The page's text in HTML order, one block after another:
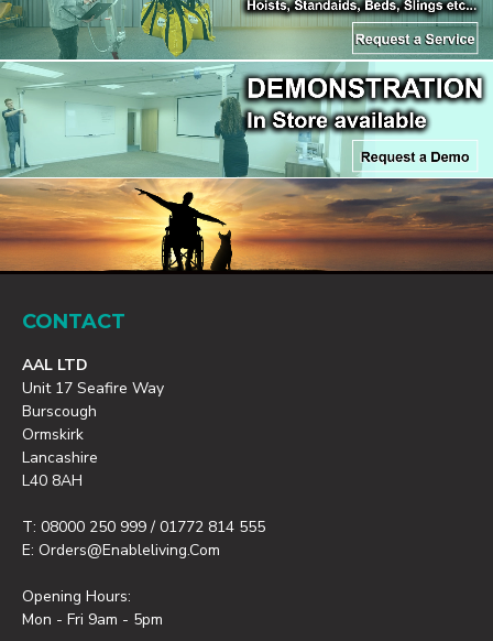
CONTACT
AAL LTD
Unit 17 Seafire Way
Burscough
Ormskirk
Lancashire
L40 8AH
T: 08000 250 999 / 01772 814 555
E: Orders@enableliving.com
Opening Hours:
Mon - Fri 9am - 5pm